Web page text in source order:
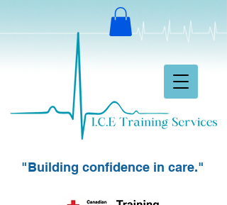
"Building confidence in care."